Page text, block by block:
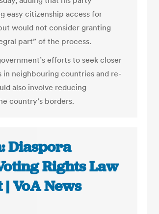
easy citizenship access for
would not consider granting
part” of the process.
efforts to seek closer
in neighbouring countries and re-
also involve reducing
country’s borders.
Diaspora
Rights Law
VoA News